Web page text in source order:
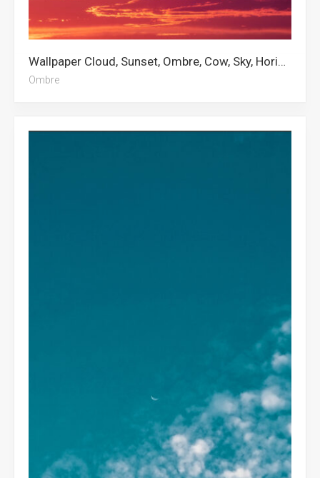
Wallpaper Cloud, Sunset, Ombre, Cow, Sky, Horizon Zero Dawn, Clouds, Anime Profile Picture, Photography, Philadelphia, Aesthetic Clouds, Light Pink Aesthetic
Ombre